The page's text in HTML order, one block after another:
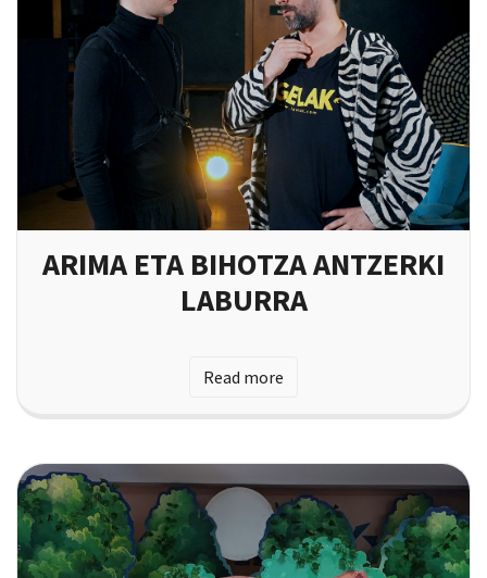
ARIMA ETA BIHOTZA ANTZERKI
LABURRA
Read more